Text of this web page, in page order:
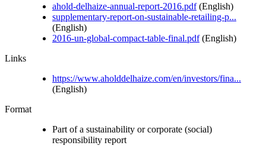
ahold-delhaize-annual-report-2016.pdf(English)
supplementary-report-on-sustainable-retailing-p...
(English)
2016-un-global-compact-table-final.pdf(English)
Links
https://www.aholddelhaize.com/en/investors/fina...
(English)
Format
Part of a sustainability or corporate (social)
responsibility report